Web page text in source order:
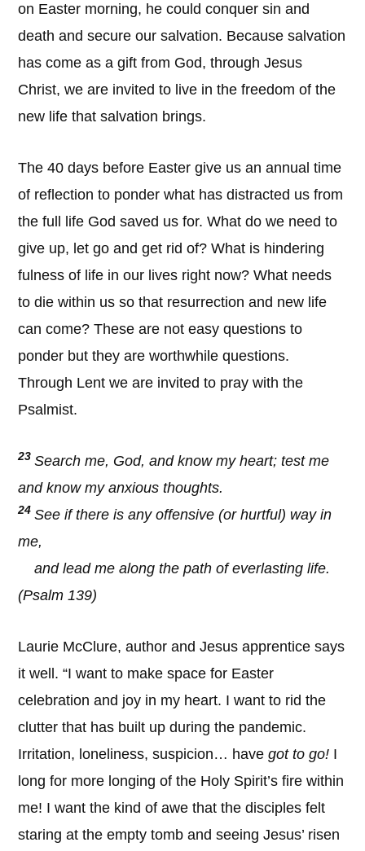
on Easter morning, he could conquer sin and
death and secure our salvation. Because salvation
has come as a gift from God, through Jesus
Christ, we are invited to live in the freedom of the
new life that salvation brings.
The 40 days before Easter give us an annual time
of reflection to ponder what has distracted us from
the full life God saved us for. What do we need to
give up, let go and get rid of? What is hindering
fulness of life in our lives right now? What needs
to die within us so that resurrection and new life
can come? These are not easy questions to
ponder but they are worthwhile questions.
Through Lent we are invited to pray with the
Psalmist.
23 Search me, God, and know my heart; test me
and know my anxious thoughts.
24 See if there is any offensive (or hurtful) way in
me,
and lead me along the path of everlasting life.
(Psalm 139)
Laurie McClure, author and Jesus apprentice says
it well. “I want to make space for Easter
celebration and joy in my heart. I want to rid the
clutter that has built up during the pandemic.
Irritation, loneliness, suspicion… havegot to go! I
long for more longing of the Holy Spirit’s fire within
me! I want the kind of awe that the disciples felt
staring at the empty tomb and seeing Jesus’ risen